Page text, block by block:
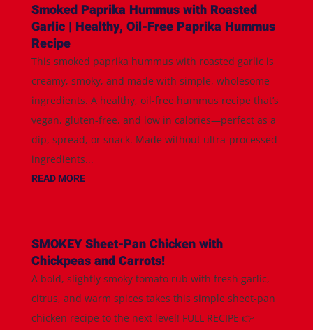
Smoked Paprika Hummus with Roasted
Garlic | Healthy, Oil-Free Paprika Hummus
Recipe
This smoked paprika hummus with roasted garlic is
creamy, smoky, and made with simple, wholesome
ingredients. A healthy, oil-free hummus recipe that’s
vegan, gluten-free, and low in calories—perfect as a
dip, spread, or snack. Made without ultra-processed
ingredients...
READ MORE
SMOKEY Sheet-Pan Chicken with
Chickpeas and Carrots!
A bold, slightly smoky tomato rub with fresh garlic,
citrus, and warm spices takes this simple sheet-pan
chicken recipe to the next level! FULL RECIPE 👉